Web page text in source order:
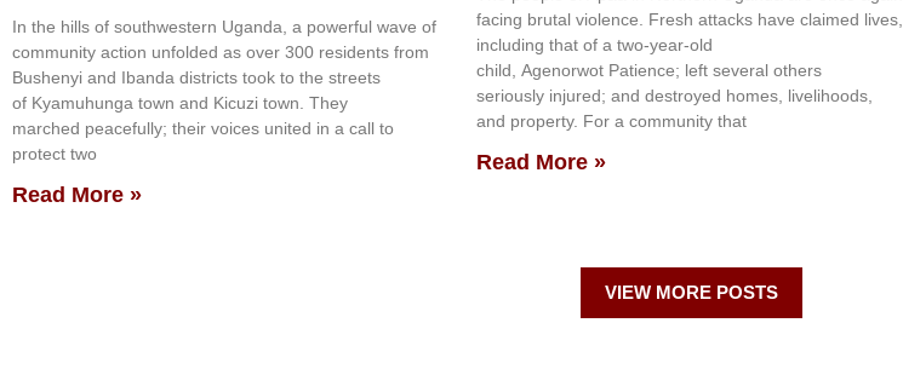
In the hills of southwestern Uganda, a powerful wave of
community action unfolded as over 300 residents from
Bushenyi and Ibanda districts took to the streets
of Kyamuhunga town and Kicuzi town. They
marched peacefully; their voices united in a call to
protect two
Read More »
facing brutal violence. Fresh attacks have claimed lives,
including that of a two-year-old
child, Agenorwot Patience; left several others
seriously injured; and destroyed homes, livelihoods,
and property. For a community that
Read More »
VIEW MORE POSTS